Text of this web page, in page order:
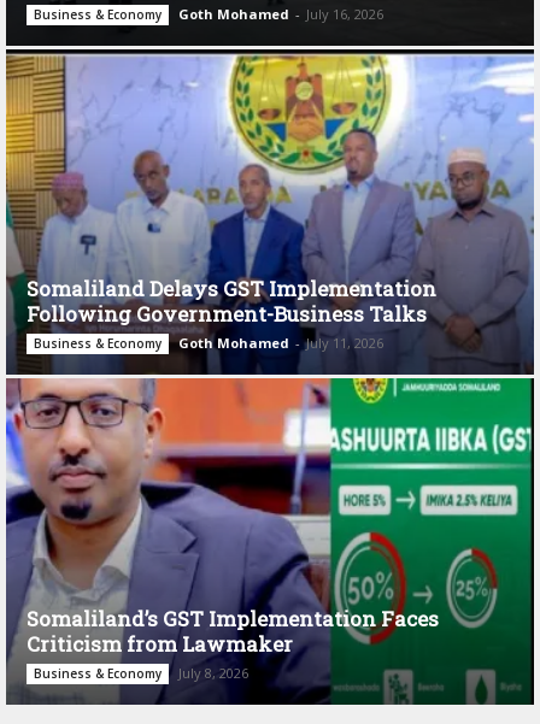
Business & Economy Goth Mohamed - July 16, 2026
Somaliland Delays GST Implementation
Following Government-Business Talks
Business & Economy Goth Mohamed - July 11, 2026
Somaliland’s GST Implementation Faces
Criticism from Lawmaker
Business & Economy July 8, 2026